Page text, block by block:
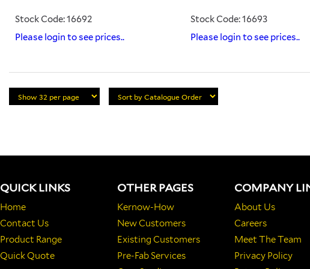
Stock Code: 16692
Please login to see prices..
Stock Code: 16693
Please login to see prices..
QUICK LINKS
Home
Contact Us
Product Range
Quick Quote
OTHER PAGES
Kernow-How
New Customers
Existing Customers
Pre-Fab Services
COMPANY
About Us
Careers
Meet The Team
Privacy Policy